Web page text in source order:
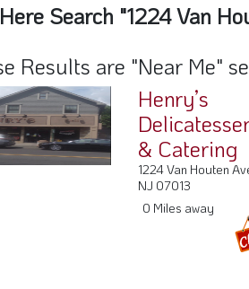
Search "1224 Van
Results are "Near Me"
Henry’s
& Catering
1224 Van Houten
NJ 07013
0 Miles away